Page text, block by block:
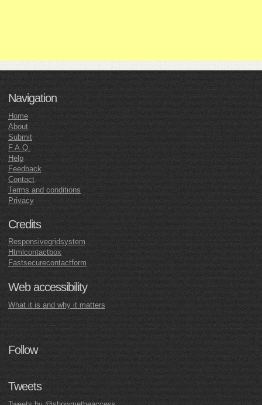
Navigation
Home
About
Submit
F.A.Q.
Help
Feedback
Contact
Terms and conditions
Privacy
Credits
Responsivegridsystem
Htmlcontactbox
Fastsecurecontactform
Web accessibility
What it is and why it matters
Follow
Tweets